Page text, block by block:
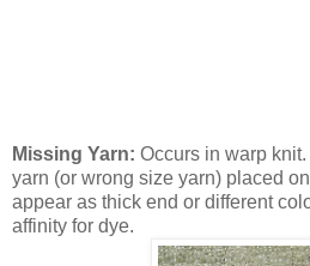
Missing Yarn: Occurs in warp
yarn (or wrong size yarn) placed
appear as thick end or different
affinity for dye.